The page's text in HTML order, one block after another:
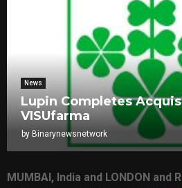
News
Lupin Completes
VISUfarma
by Binarynewsnetwork
MUMBAI, India and LONDON and